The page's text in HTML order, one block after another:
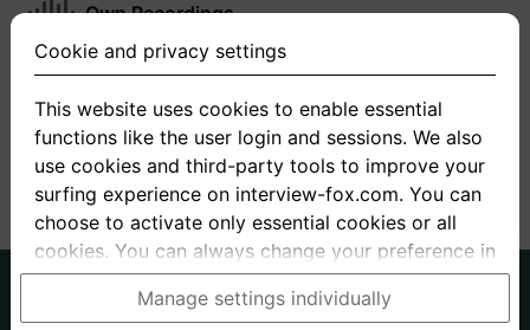
Own Recordings
You have not recorded any answers for this
+ Record new answer
About us
Privacy Terms
Cookie and privacy settings
This website uses cookies to enable essential
functions like the user login and sessions. We also
use cookies and third-party tools to improve your
surfing experience on interview-fox.com. You can
choose to activate only essential cookies or all
cookies. You can always change your preference in
the cookie and privacy settings. This link can also
be found in the footer of the site. If you need more
Manage settings individually